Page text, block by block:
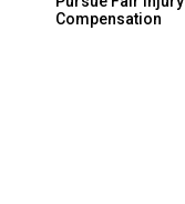
Compensation